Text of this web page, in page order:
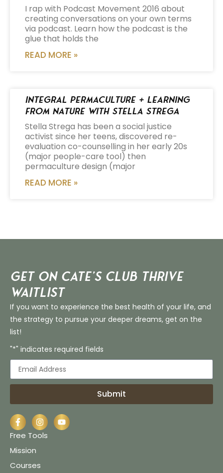
I rap with Podcast Movement 2016 about
creating conversations on your own terms
via podcast. Learn how the podcast is the
glue that holds the
READ MORE »
Integral Permaculture + Learning
from Nature with Stella Strega
Stella Strega has been a social justice
activist since her teens, discovered re-
evaluation co-counselling in her early 20s
(major people-care tool) then
permaculture design (major
READ MORE »
Get on Cate’s CLUB THRIVE
Waitlist
If you want to experience the best health of your life, and
the strategy to pursue your deeper dreams, get on the
list!
"*" indicates required fields
Submit
Free Tools
Mission
Courses